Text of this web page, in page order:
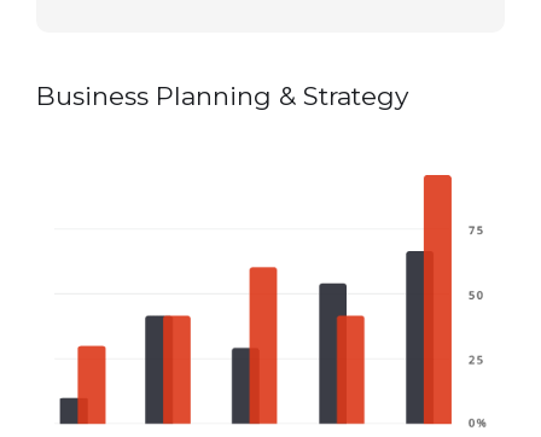
Business Planning & Strategy